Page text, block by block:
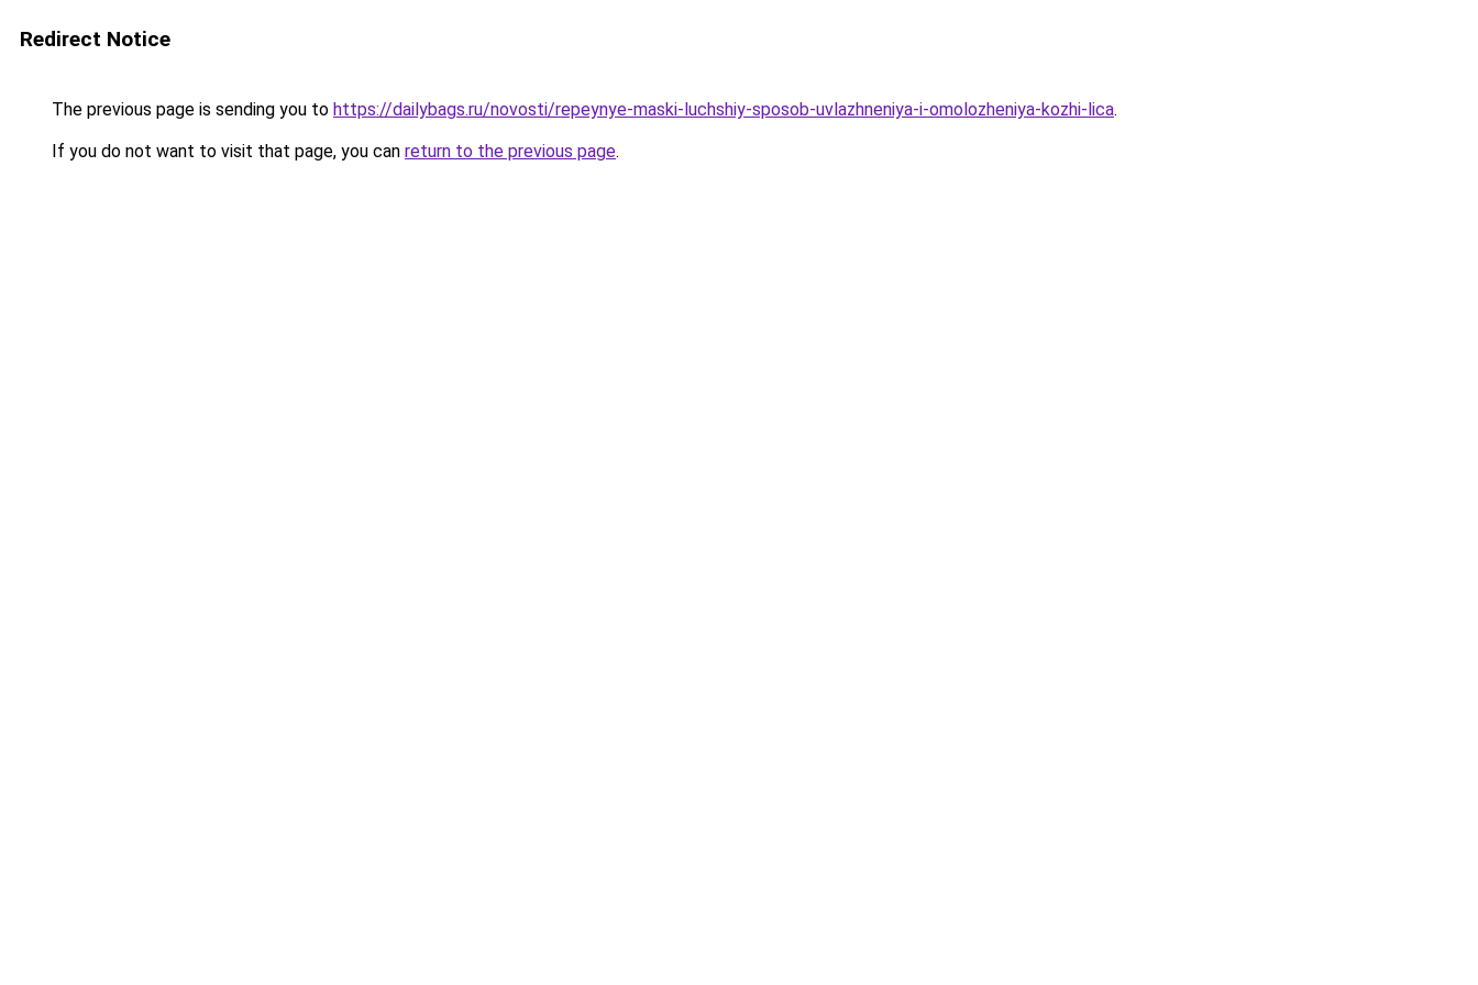
Redirect Notice
The previous page is sending you to https://dailybags.ru/novosti/repeynye-maski-luchshiy-sposob-uvlazhneniya-i-omolozheniya-kozhi-lica.
If you do not want to visit that page, you can return to the previous page.